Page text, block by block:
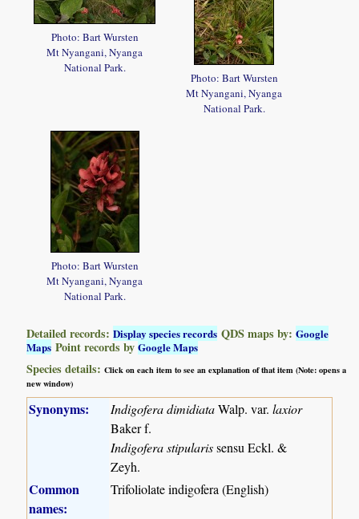
Photo: Bart Wursten
Mt Nyangani, Nyanga
National Park.
Photo: Bart Wursten
Mt Nyangani, Nyanga
National Park.
Photo: Bart Wursten
Mt Nyangani, Nyanga
National Park.
Detailed records:Display species records QDS maps by:Google
Maps Point records byGoogle Maps
Species details:Click on each item to see an explanation of that item (Note: opens a
new window)
Synonyms: Indigofera dimidiataWalp. var.laxior
Baker f.
Indigofera stipularissensu Eckl. &
Zeyh.
Common
names:
Trifoliolate indigofera (English)